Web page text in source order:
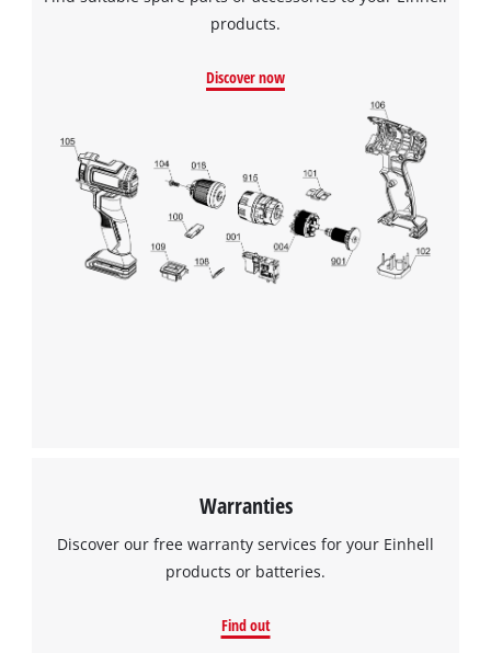
products.
Discover now
Warranties
Discover our free warranty services for your Einhell
products or batteries.
Find out